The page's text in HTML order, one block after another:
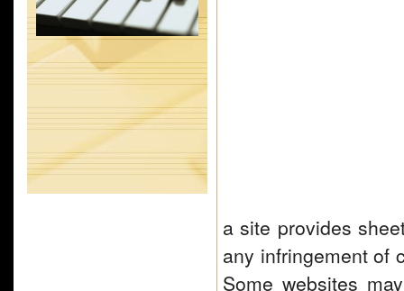
a site provides
any infringement of
Some websites